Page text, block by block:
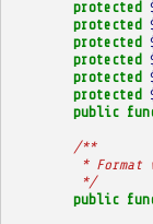
protected
protected
protected
protected
protected
protected
public
/**
* Format
         */
public